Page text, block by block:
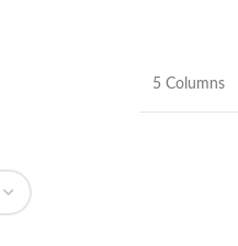
5 Columns